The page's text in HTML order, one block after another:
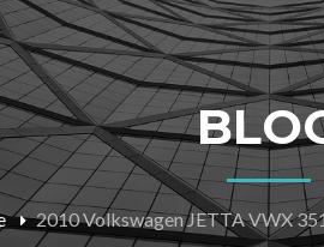
2010 Volkswagen JETTA VWX